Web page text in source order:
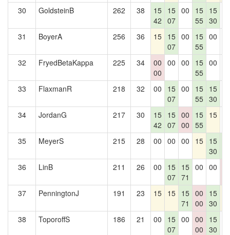
30 GoldsteinB 262 38
15
42
15
07
00
15
55
15
30
31 BoyerA 256 36 15 15
07
00
15
55
00
32 FryedBetaKappa 225 34
00
00
00 00
15
55
00
33 FlaxmanR 218 32 00
15
07
00
15
55
15
30
34 JordanG 217 30
15
42
15
07
00
00
15
55
15
35 MeyerS 215 28 00 00 00 15 15
30
36
LinB 211 26 00
15
07
15
71
00 00
37
PenningtonJ 191 23 15 15 15
71
00
00
15
30
38 ToporoffS 186 21 00
15
07
00 00
00
15
30